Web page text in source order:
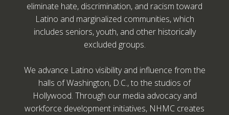
eliminate hate, discrimination, and racism toward
Latino and marginalized communities, which
includes seniors, youth, and other historically
excluded groups.
We advance Latino visibility and influence from the
halls of Washington, D.C., to the studios of
Hollywood. Through our media advocacy and
workforce development initiatives, NHMC creates